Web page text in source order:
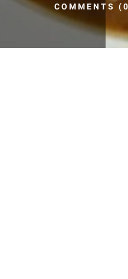
COMMENTS